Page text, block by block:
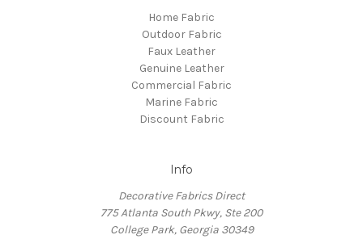
Home Fabric
Outdoor Fabric
Faux Leather
Genuine Leather
Commercial Fabric
Marine Fabric
Discount Fabric
Info
Decorative Fabrics Direct
775 Atlanta South Pkwy, Ste 200
College Park, Georgia 30349